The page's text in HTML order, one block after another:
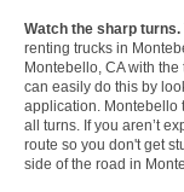
Watch the sharp turns.
renting trucks in
Montebello, CA with
can easily do this by
application. Montebello
all turns. If you aren’t
route so you don't get
side of the road in